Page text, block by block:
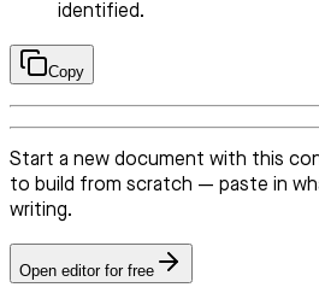
identified.
Copy
Start a new document with this
to build from scratch — paste in
writing.
Open editor for free